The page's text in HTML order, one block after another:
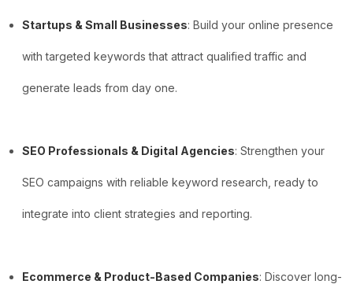
Startups & Small Businesses: Build your online presence
with targeted keywords that attract qualified traffic and
generate leads from day one.
SEO Professionals & Digital Agencies: Strengthen your
SEO campaigns with reliable keyword research, ready to
integrate into client strategies and reporting.
Ecommerce & Product-Based Companies: Discover long-